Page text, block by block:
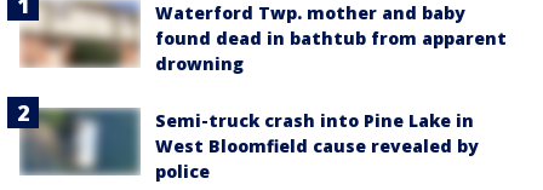
Waterford Twp. mother and baby
found dead in bathtub from apparent
drowning
Semi-truck crash into Pine Lake in
West Bloomfield cause revealed by
police